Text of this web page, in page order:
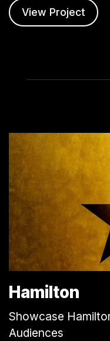
View Project
Hamilton
Showcase
Audiences